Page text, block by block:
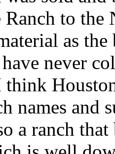
Ranch to
as
never
names and
a ranch